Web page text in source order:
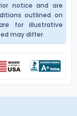
notice and are
outlined on
for illustrative
may differ.